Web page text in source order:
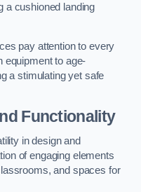
a cushioned landing
pay attention to every
equipment to age-
a stimulating yet safe
Functionality
in design and
of engaging elements
and spaces for